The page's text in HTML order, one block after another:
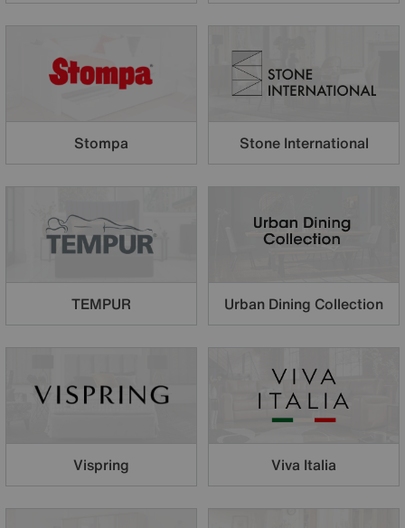
Stompa Stone International
TEMPUR Urban Dining Collection
Vispring Viva Italia